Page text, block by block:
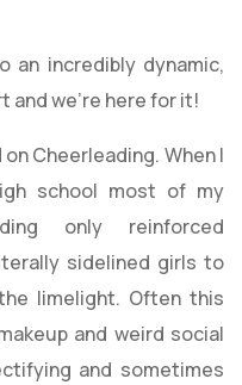
an incredibly dynamic,
and we’re here for it!
Cheerleading. When I
school most of my
only reinforced
sidelined girls to
limelight. Often this
and weird social
and sometimes